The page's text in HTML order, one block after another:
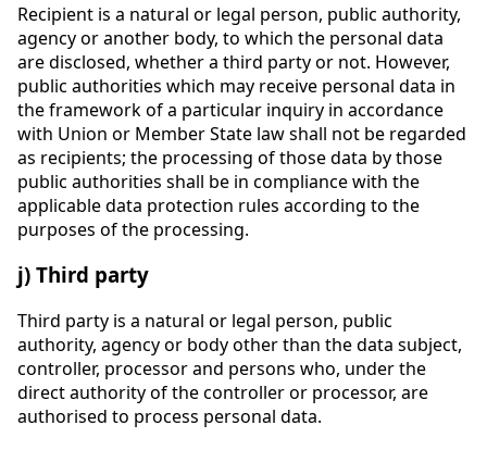
Recipient is a natural or legal person, public authority,
agency or another body, to which the personal data
are disclosed, whether a third party or not. However,
public authorities which may receive personal data in
the framework of a particular inquiry in accordance
with Union or Member State law shall not be regarded
as recipients; the processing of those data by those
public authorities shall be in compliance with the
applicable data protection rules according to the
purposes of the processing.
j) Third party
Third party is a natural or legal person, public
authority, agency or body other than the data subject,
controller, processor and persons who, under the
direct authority of the controller or processor, are
authorised to process personal data.